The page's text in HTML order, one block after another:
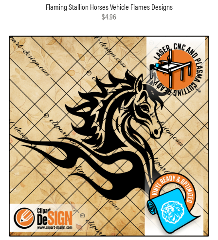
Flaming Stallion Horses Vehicle Flames Designs
$4.96